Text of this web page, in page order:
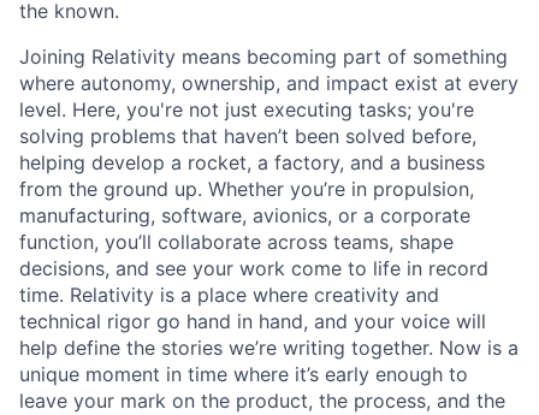
the known.
Joining Relativity means becoming part of something
where autonomy, ownership, and impact exist at every
level. Here, you're not just executing tasks; you're
solving problems that haven’t been solved before,
helping develop a rocket, a factory, and a business
from the ground up. Whether you’re in propulsion,
manufacturing, software, avionics, or a corporate
function, you’ll collaborate across teams, shape
decisions, and see your work come to life in record
time. Relativity is a place where creativity and
technical rigor go hand in hand, and your voice will
help define the stories we’re writing together. Now is a
unique moment in time where it’s early enough to
leave your mark on the product, the process, and the